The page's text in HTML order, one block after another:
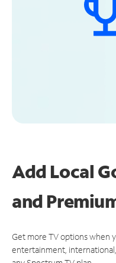
Add Local
and
Get more TV options when
entertainment,